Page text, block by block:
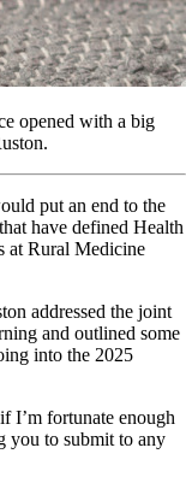
opened with a big
put an end to the
have defined Health
at Rural Medicine
addressed the joint
and outlined some
into the 2025
I’m fortunate enough
you to submit to any